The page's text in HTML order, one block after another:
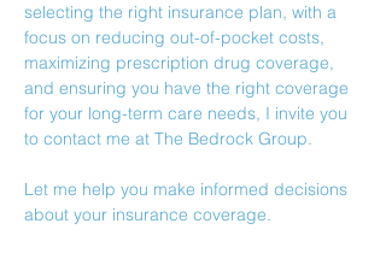
selecting the right insurance plan, with a
focus on reducing out-of-pocket costs,
maximizing prescription drug coverage,
and ensuring you have the right coverage
for your long-term care needs, I invite you
to contact me at The Bedrock Group.
Let me help you make informed decisions
about your insurance coverage.